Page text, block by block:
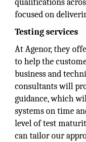
qualifications
focused on
Testing services
At Agenor, they
to help the
business and
consultants will
guidance, which
systems on time
level of test
can tailor our